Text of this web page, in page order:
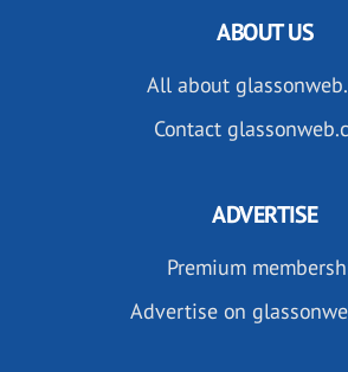
ABOUT US
All about
Contact
ADVERTISE
Premium
Advertise on